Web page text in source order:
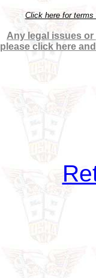
Click here for
Any legal issues
please click here